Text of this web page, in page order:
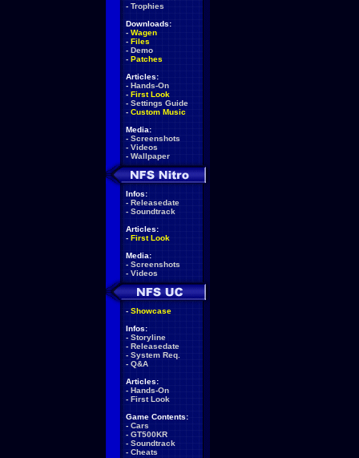
- Trophies
Downloads:
- Wagen
- Files
- Demo
- Patches
Articles:
- Hands-On
- First Look
- Settings Guide
- Custom Music
Media:
- Screenshots
- Videos
- Wallpaper
Infos:
- Releasedate
- Soundtrack
Articles:
- First Look
Media:
- Screenshots
- Videos
- Showcase
Infos:
- Storyline
- Releasedate
- System Req.
- Q&A
Articles:
- Hands-On
- First Look
Game Contents:
- Cars
- GT500KR
- Soundtrack
- Cheats